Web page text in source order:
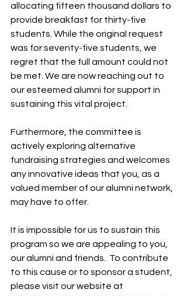
allocating fifteen thousand dollars to
provide breakfast for thirty-five
students. While the original request
was for seventy-five students, we
regret that the full amount could not
be met. We are now reaching out to
our esteemed alumni for support in
sustaining this vital project.
Furthermore, the committee is
actively exploring alternative
fundraising strategies and welcomes
any innovative ideas that you, as a
valued member of our alumni network,
may have to offer.
It is impossible for us to sustain this
program so we are appealing to you,
our alumni and friends.  To contribute
to this cause or to sponsor a student,
please visit our website at